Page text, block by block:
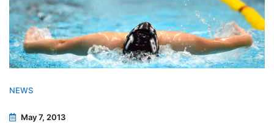
NEWS
May 7, 2013